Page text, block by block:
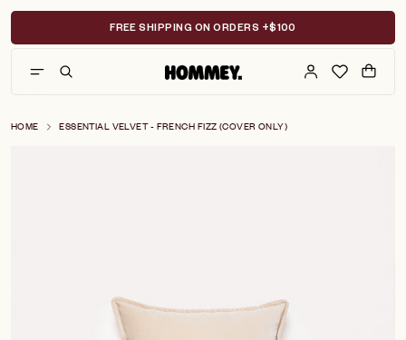
Skip
content
FREE SHIPPING ON ORDERS +$100
HOME ESSENTIAL VELVET - FRENCH FIZZ (COVER ONLY)